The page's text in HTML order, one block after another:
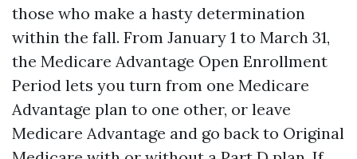
those who make a hasty determination
within the fall. From January 1 to March 31,
the Medicare Advantage Open Enrollment
Period lets you turn from one Medicare
Advantage plan to one other, or leave
Medicare Advantage and go back to Original